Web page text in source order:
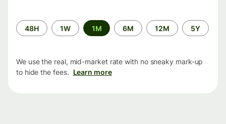
Time
period
48H 1W 1M 6M 12M 5Y
We use the real, mid-market rate with no sneaky mark-up
to hide the fees. Learn more